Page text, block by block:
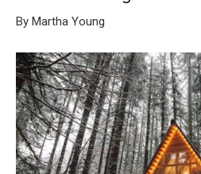
By Martha Young